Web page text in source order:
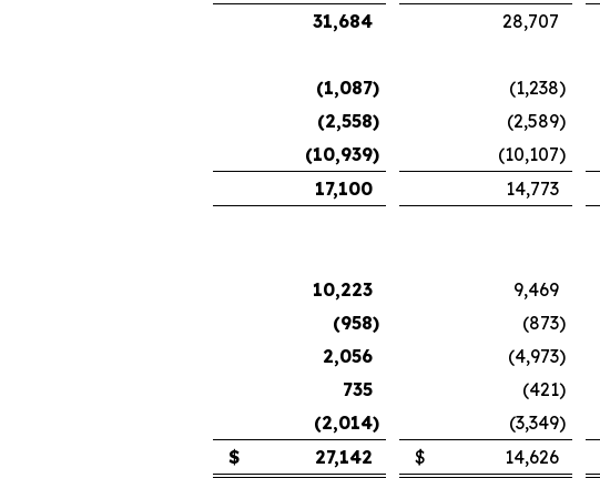
31,684
28,707
(1,087) (1,238)
(2,558) (2,589)
(10,939) (10,107)
17,100
14,773
10,223 9,469
(958) (873)
2,056 (4,973)
735 (421)
(2,014) (3,349)
$ 27,142 $ 14,626